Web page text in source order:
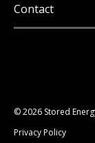
Contact
© 2026 Stored
Privacy Policy